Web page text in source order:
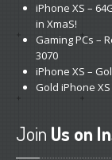
iPhone XS –
in XmaS!
GamingPCs –
3070
iPhone XS –
Gold iPhone
Join Us on